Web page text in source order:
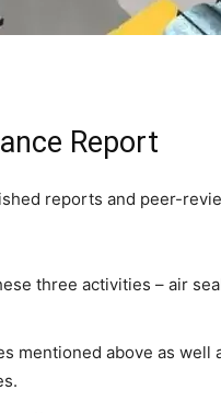
Report
reports and peer-
three activities – air
mentioned above as well